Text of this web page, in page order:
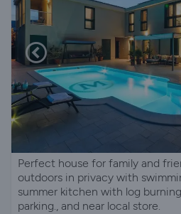
Perfect house for family and
outdoors in privacy with
summer kitchen with log
parking., and near local store.